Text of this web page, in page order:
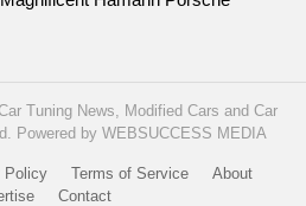
Tuning News, Modified Cars and Car
Powered by WEBSUCCESS MEDIA
Policy Terms of Service
About
Contact